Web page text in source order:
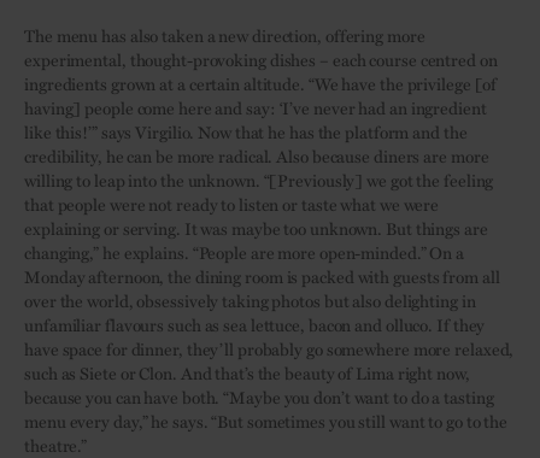
The menu has also taken a new direction, offering more
experimental, thought-provoking dishes – each course centred on
ingredients grown at a certain altitude. “We have the privilege [of
having] people come here and say: ‘I’ve never had an ingredient
like this!’” says Virgilio. Now that he has the platform and the
credibility, he can be more radical. Also because diners are more
willing to leap into the unknown. “[Previously] we got the feeling
that people were not ready to listen or taste what we were
explaining or serving. It was maybe too unknown. But things are
changing,” he explains. “People are more open-minded.” On a
Monday afternoon, the dining room is packed with guests from all
over the world, obsessively taking photos but also delighting in
unfamiliar flavours such as sea lettuce, bacon and olluco. If they
have space for dinner, they’ll probably go somewhere more relaxed,
such as Siete or Clon. And that’s the beauty of Lima right now,
because you can have both. “Maybe you don’t want to do a tasting
menu every day,” he says. “But sometimes you still want to go to the
theatre.”